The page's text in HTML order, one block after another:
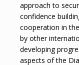
approach to
confidence
cooperation in
by other
developing
aspects of the